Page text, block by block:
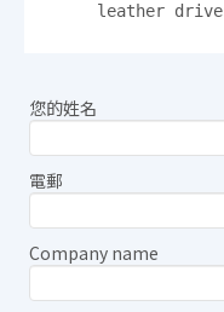
leather
您的姓名
電郵
Company name